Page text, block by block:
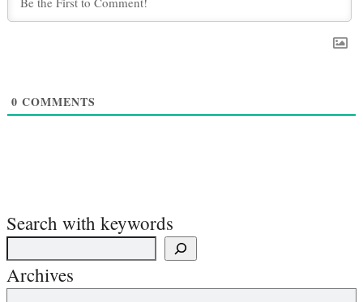
0 COMMENTS
Search with keywords
Archives